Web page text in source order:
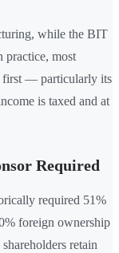
while the BIT
practice, most
first — particularly its
is taxed and at
Required
required 51%
foreign ownership
retain